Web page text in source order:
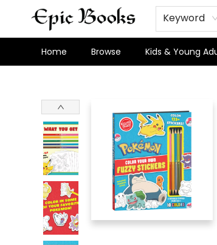
Keyword
Home Browse Kids & Young